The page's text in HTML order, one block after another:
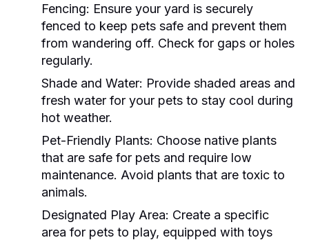
Fencing: Ensure your yard is securely
fenced to keep pets safe and prevent them
from wandering off. Check for gaps or holes
regularly.
Shade and Water: Provide shaded areas and
fresh water for your pets to stay cool during
hot weather.
Pet-Friendly Plants: Choose native plants
that are safe for pets and require low
maintenance. Avoid plants that are toxic to
animals.
Designated Play Area: Create a specific
area for pets to play, equipped with toys